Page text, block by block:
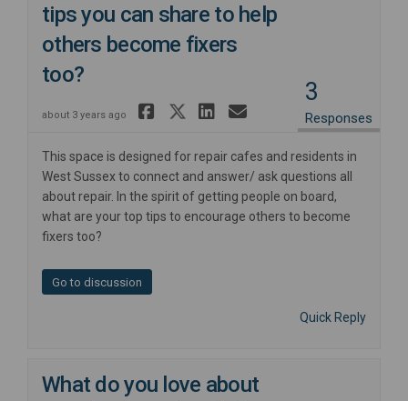
tips you can share to help
others become fixers
too?
about 3 years ago Share Have you got
Share Have you
Share Have
Email Have
3
Responses
This space is designed for repair cafes and residents in
West Sussex to connect and answer/ ask questions all
about repair. In the spirit of getting people on board,
what are your top tips to encourage others to become
fixers too?
Go to discussion
Quick Reply
What do you love about